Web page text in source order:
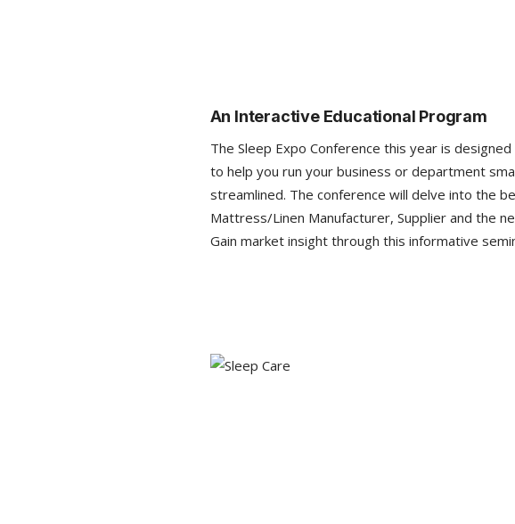
An Interactive Educational Program
The Sleep Expo Conference this year is
to help you run your business or department
streamlined. The conference will delve into the
Mattress/Linen Manufacturer, Supplier and the
Gain market insight through this informative